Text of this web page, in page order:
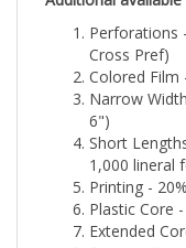
Perforations
Cross Pref)
Colored Film
Narrow
6")
Short
1,000 lineral
Printing -
Plastic Core
Extended
Reverse